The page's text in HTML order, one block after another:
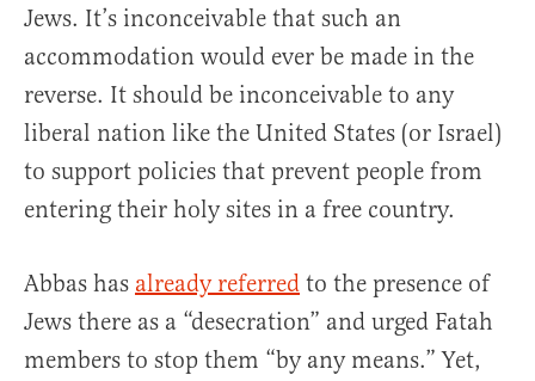
Jews. It’s inconceivable that such an
accommodation would ever be made in the
reverse. It should be inconceivable to any
liberal nation like the United States (or Israel)
to support policies that prevent people from
entering their holy sites in a free country.
Abbas has already referred to the presence of
Jews there as a “desecration” and urged Fatah
members to stop them “by any means.” Yet,